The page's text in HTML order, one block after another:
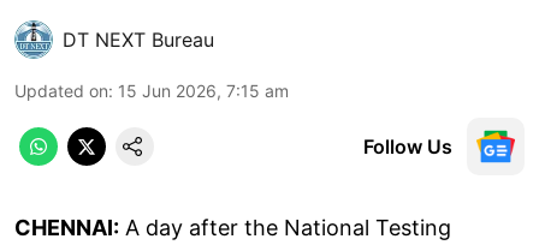
DT NEXT Bureau
Updated on: 15 Jun 2026, 7:15 am
Follow Us
CHENNAI: A day after the National Testing